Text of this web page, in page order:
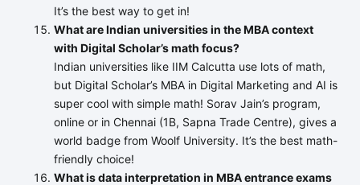
It’s the best way to get in!
What are Indian universities in the MBA context
with Digital Scholar’s math focus?
Indian universities like IIM Calcutta use lots of math,
but Digital Scholar’s MBA in Digital Marketing and AI is
super cool with simple math! Sorav Jain’s program,
online or in Chennai (1B, Sapna Trade Centre), gives a
world badge from Woolf University. It’s the best math-
friendly choice!
What is data interpretation in MBA entrance exams